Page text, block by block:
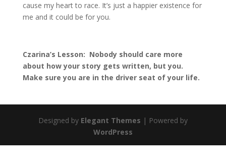
cause my heart to race. It’s just a happier existence for
me and it could be for you.
Czarina’s Lesson: Nobody should care more
about how your story gets written, but you.
Make sure you are in the driver seat of your life.
Designed by Elegant Themes | Powered by
WordPress